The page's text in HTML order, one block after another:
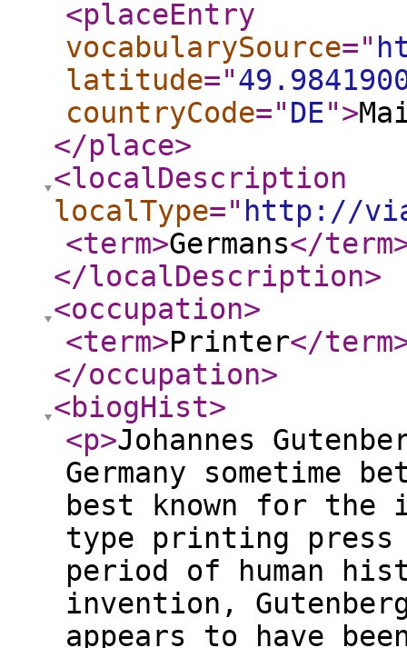
<placeEntry
vocabularySource="
latitude="
countryCode="DE">
</place>
<localDescription
localType=" http://
<term>Germans</term
</localDescription>
<occupation>
<term>Printer</term
</occupation>
<biogHist>
<p>Johannes
Germany sometime
best known for the
type printing press
period of human
invention,
appears to have